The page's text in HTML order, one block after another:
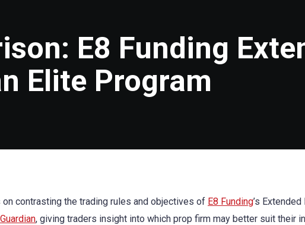
E8 Funding
Elite Program
contrasting the trading rules and objectives of E8 Funding’s
, giving traders insight into which prop firm may better suit their